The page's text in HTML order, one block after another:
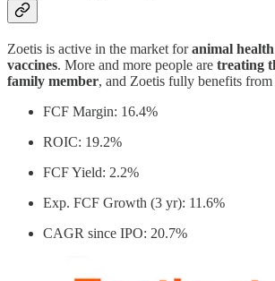
Zoetis is active in the market foranimal
vaccines. More and more people are treating
family member, and Zoetis fully benefits from
FCF Margin: 16.4%
ROIC: 19.2%
FCF Yield: 2.2%
Exp. FCF Growth (3 yr): 11.6%
CAGR since IPO: 20.7%